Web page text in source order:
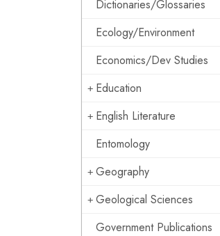
Dictionaries/Glossaries
Ecology/Environment
Economics/Dev Studies
Education
English Literature
Entomology
Geography
Geological Sciences
Government Publications